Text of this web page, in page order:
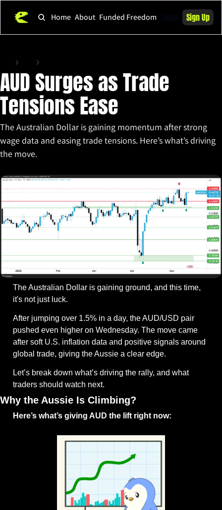
Home About Funded Freedom Sign Up
AUD Surges as Trade
Tensions Ease
The Australian Dollar is gaining momentum after strong
wage data and easing trade tensions. Here’s what’s driving
the move.
The Australian Dollar is gaining ground, and this time,
it's not just luck.
After jumping over 1.5% in a day, the AUD/USD pair
pushed even higher on Wednesday. The move came
after soft U.S. inflation data and positive signals around
global trade, giving the Aussie a clear edge.
Let’s break down what’s driving the rally, and what
traders should watch next.
Why the Aussie Is Climbing?
Here’s what’s giving AUD the lift right now: